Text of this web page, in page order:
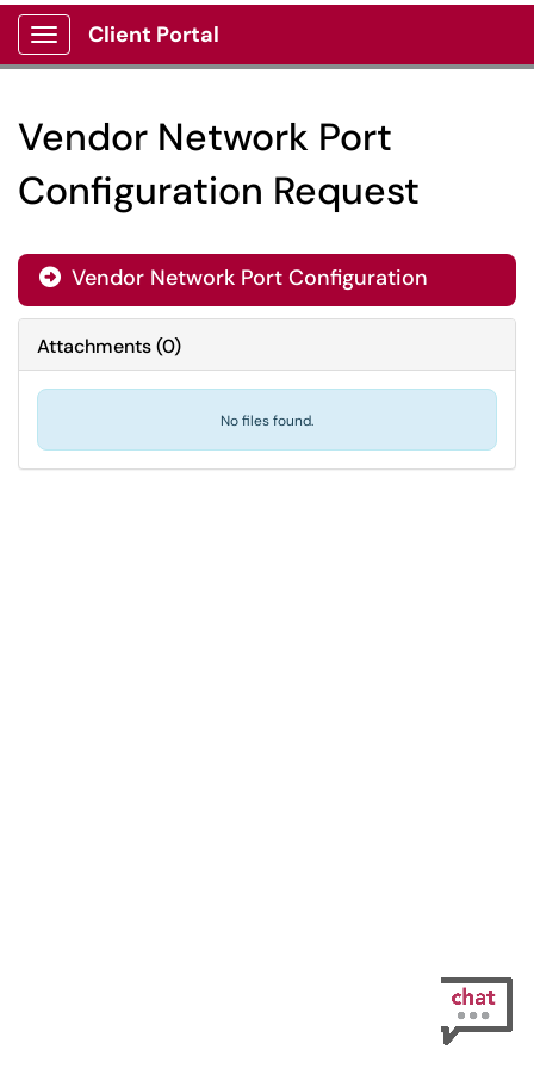
Show Applications Menu
Client Portal
Vendor Network Port
Configuration Request
Vendor Network Port Configuration
Attachments(0)
No files found.